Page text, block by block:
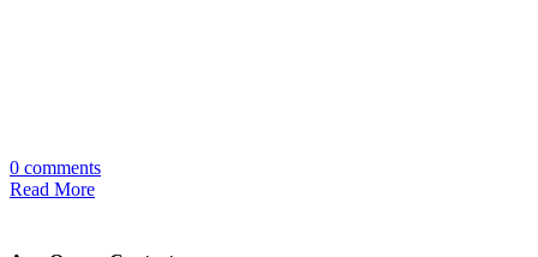
0 comments
Read More